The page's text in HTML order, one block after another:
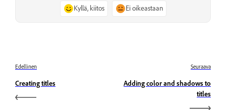
Kyllä, kiitos Ei oikeastaan
Edellinen
Creating titles
Seuraava
Adding color and shadows to
titles